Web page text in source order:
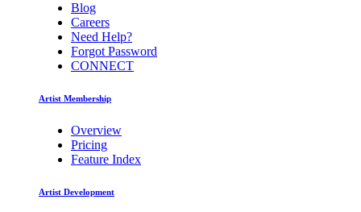
Blog
Careers
Need Help?
Forgot Password
CONNECT
Artist Membership
Overview
Pricing
Feature Index
Artist Development